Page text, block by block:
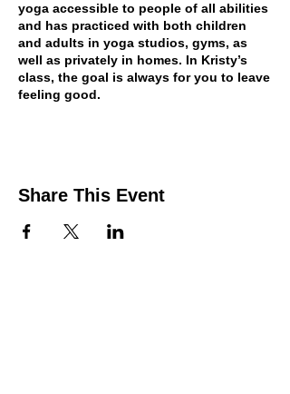
yoga accessible to people of all abilities
and has practiced with both children
and adults in yoga studios, gyms, as
well as privately in homes. In Kristy’s
class, the goal is always for you to leave
feeling good.
Share This Event